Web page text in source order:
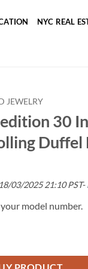
NYC REAL
JEWELRY
30
Duffel
03/2025 21:10 PST-
model number.